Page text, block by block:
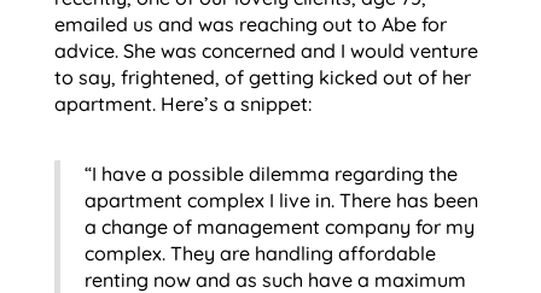
emailed us and was reaching out to Abe for
advice. She was concerned and I would venture
to say, frightened, of getting kicked out of her
apartment. Here’s a snippet:
“I have a possible dilemma regarding the
apartment complex I live in. There has been
a change of management company for my
complex. They are handling affordable
renting now and as such have a maximum